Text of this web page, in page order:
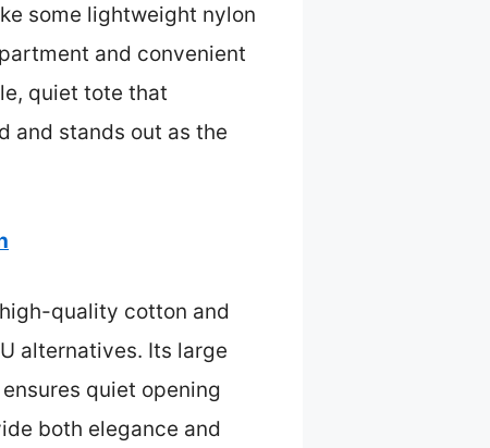
some lightweight nylon
and convenient
quiet tote that
and stands out as the
quality cotton and
alternatives. Its large
quiet opening
both elegance and